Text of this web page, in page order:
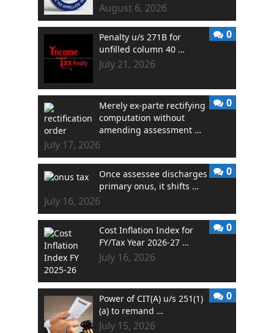
August 6, 2026
Penalty u/s 271B for
unfilled column 40 …
July 21, 2026
0
Merely ex-parte rectifying
computation without
amending assessment …
July 17, 2026
0
Once assessee discharges
primary onus, it shifts …
July 16, 2026
0
Cost Inflation Index for
FY/Tax Year 2026-27 …
July 16, 2026
0
Power of CIT(A) u/s 251(1)
(a) to remand …
July 15, 2026
0